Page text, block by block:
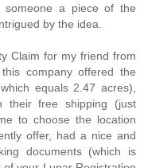
a piece of the
by the idea.
Claim for my friend from
this company offered the
equals 2.47 acres),
their free shipping (just
to choose the location
offer, had a nice and
documents (which is